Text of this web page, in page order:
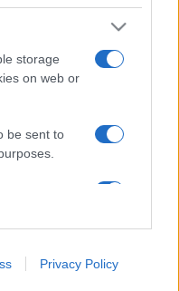
storage
on web or
be sent to
on web orPrivacy Policy
del 05/06/2007
alla